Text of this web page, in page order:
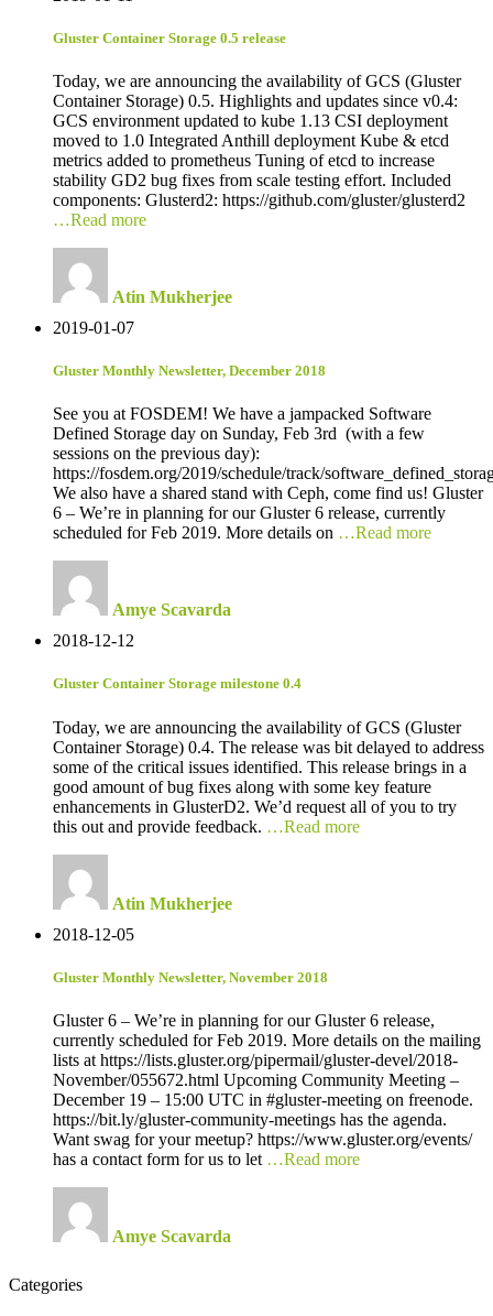
Gluster Container Storage 0.5 release
Today, we are announcing the availability of GCS (Gluster
Container Storage) 0.5. Highlights and updates since v0.4:
GCS environment updated to kube 1.13 CSI deployment
moved to 1.0 Integrated Anthill deployment Kube & etcd
metrics added to prometheus Tuning of etcd to increase
stability GD2 bug fixes from scale testing effort. Included
components: Glusterd2: https://github.com/gluster/glusterd2
…Read more
Atin Mukherjee
2019-01-07
Gluster Monthly Newsletter, December 2018
See you at FOSDEM! We have a jampacked Software
Defined Storage day on Sunday, Feb 3rd (with a few
sessions on the previous day):
https://fosdem.org/2019/schedule/track/
We also have a shared stand with Ceph, come find us! Gluster
6 – We’re in planning for our Gluster 6 release, currently
scheduled for Feb 2019. More details on …Read more
Amye Scavarda
2018-12-12
Gluster Container Storage milestone 0.4
Today, we are announcing the availability of GCS (Gluster
Container Storage) 0.4. The release was bit delayed to address
some of the critical issues identified. This release brings in a
good amount of bug fixes along with some key feature
enhancements in GlusterD2. We’d request all of you to try
this out and provide feedback. …Read more
Atin Mukherjee
2018-12-05
Gluster Monthly Newsletter, November 2018
Gluster 6 – We’re in planning for our Gluster 6 release,
currently scheduled for Feb 2019. More details on the mailing
lists at https://lists.gluster.org/pipermail/gluster-devel/2018-
November/055672.html Upcoming Community Meeting –
December 19 – 15:00 UTC in #gluster-meeting on freenode.
https://bit.ly/gluster-community-meetings has the agenda.
Want swag for your meetup? https://www.gluster.org/events/
has a contact form for us to let …Read more
Amye Scavarda
Categories